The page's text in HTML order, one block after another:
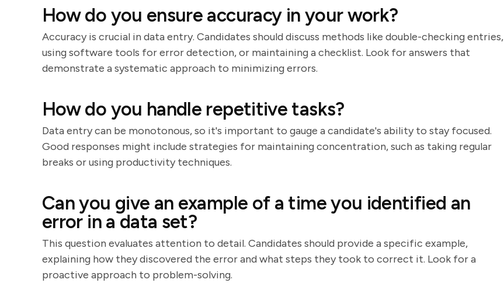
How do you ensure accuracy in your work?
Accuracy is crucial in data entry. Candidates should discuss methods like double-checking entries,
using software tools for error detection, or maintaining a checklist. Look for answers that
demonstrate a systematic approach to minimizing errors.
How do you handle repetitive tasks?
Data entry can be monotonous, so it's important to gauge a candidate's ability to stay focused.
Good responses might include strategies for maintaining concentration, such as taking regular
breaks or using productivity techniques.
Can you give an example of a time you identified an
error in a data set?
This question evaluates attention to detail. Candidates should provide a specific example,
explaining how they discovered the error and what steps they took to correct it. Look for a
proactive approach to problem-solving.